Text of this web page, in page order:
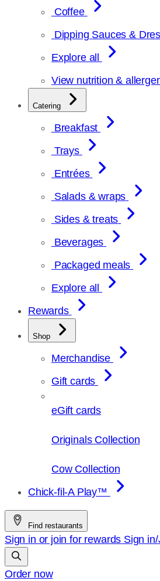
Coffee
Dipping Sauces &
Explore all
View nutrition &
Catering
Breakfast
Trays
Entrées
Salads & wraps
Sides & treats
Beverages
Packaged meals
Explore all
Rewards
Shop
Merchandise
Gift cards
eGift cards
Originals Collection
Cow Collection
Chick-fil-A Play™
Find restaurants
Sign in or join for rewards Sign
Order now